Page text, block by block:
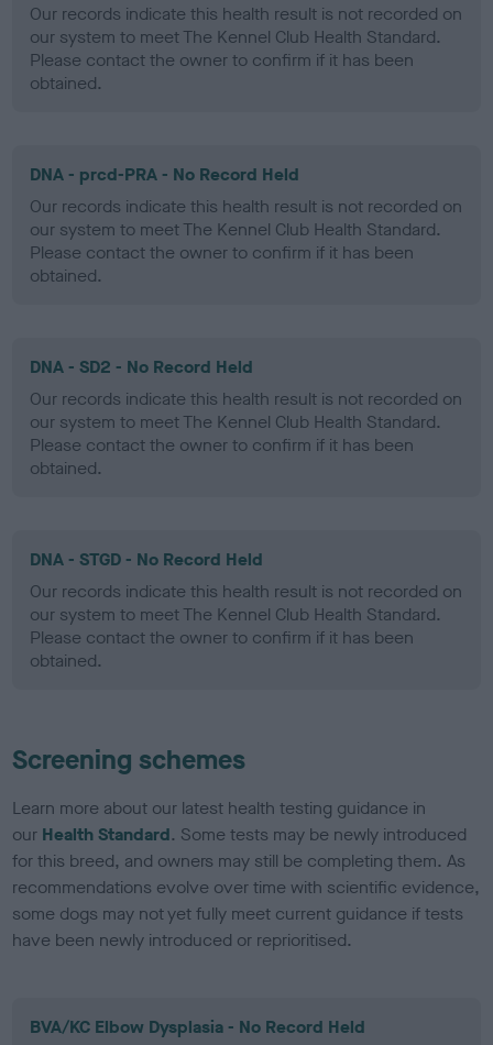
Our records indicate this health result is not recorded on
our system to meet The Kennel Club Health Standard.
Please contact the owner to confirm if it has been
obtained.
DNA - prcd-PRA - No Record Held
Our records indicate this health result is not recorded on
our system to meet The Kennel Club Health Standard.
Please contact the owner to confirm if it has been
obtained.
DNA - SD2 - No Record Held
Our records indicate this health result is not recorded on
our system to meet The Kennel Club Health Standard.
Please contact the owner to confirm if it has been
obtained.
DNA - STGD - No Record Held
Our records indicate this health result is not recorded on
our system to meet The Kennel Club Health Standard.
Please contact the owner to confirm if it has been
obtained.
Screening schemes
Learn more about our latest health testing guidance in
our Health Standard. Some tests may be newly introduced
for this breed, and owners may still be completing them. As
recommendations evolve over time with scientific evidence,
some dogs may not yet fully meet current guidance if tests
have been newly introduced or reprioritised.
BVA/KC Elbow Dysplasia - No Record Held